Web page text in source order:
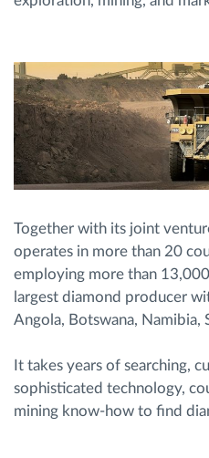
Together with its joint
operates in more than 20
employing more than
largest diamond producer
Angola, Botswana, Namibia,
It takes years of searching,
sophisticated technology,
mining know-how to find